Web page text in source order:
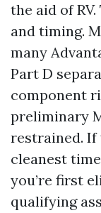
the aid of
and timing.
many
Part D
component
preliminary
restrained. If
cleanest
you’re first
qualifying